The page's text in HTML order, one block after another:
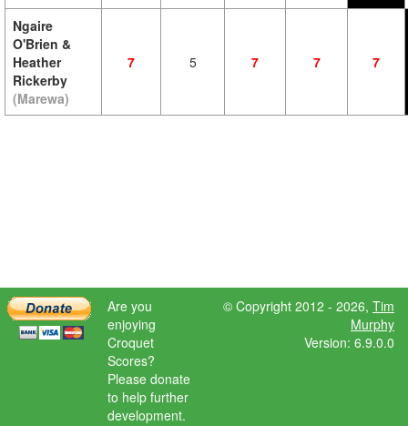
Ngaire
O'Brien &
Heather
Rickerby
(Marewa)
7 5 7 7 7
Are you
enjoying
Croquet
Scores?
Please donate
to help further
development.
© Copyright 2012 - 2026, Tim
Murphy
Version: 6.9.0.0